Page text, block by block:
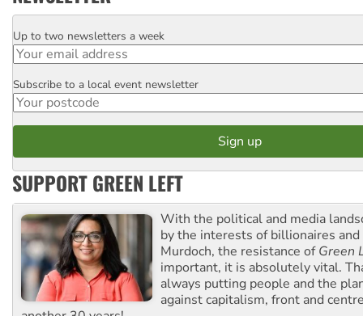
Email
Up to two newsletters a week
Postcode
Subscribe to a local event newsletter
SUPPORT GREEN LEFT
With the political and media
by the interests of billionaires
Murdoch, the resistance ofGreen
important, it is absolutely vital.
always putting people and the
against capitalism, front and